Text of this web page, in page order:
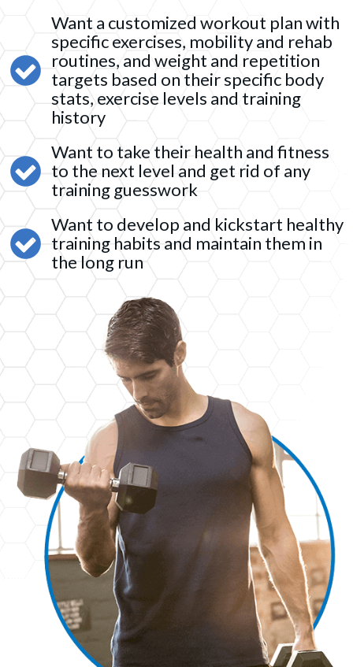
Want a customized workout plan with
specific exercises, mobility and rehab
routines, and weight and repetition
targets based on their specific body
stats, exercise levels and training
history
Want to take their health and fitness
to the next level and get rid of any
training guesswork
Want to develop and kickstart healthy
training habits and maintain them in
the long run